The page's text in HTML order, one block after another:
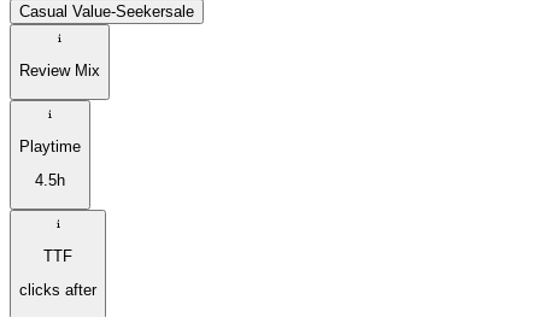
Casual Value-Seekersale
Review Mix
Playtime
4.5h
TTF
clicks after